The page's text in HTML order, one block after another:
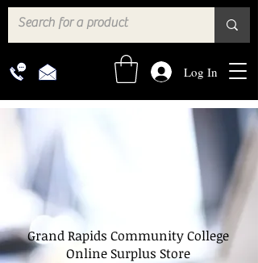
Grand Rapids Community College
Online Surplus Store
Log In